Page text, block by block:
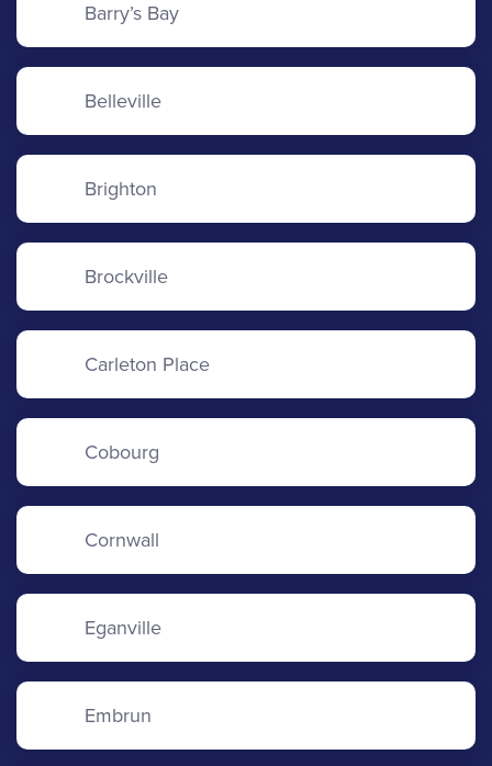
Barry’s Bay
Belleville
Brighton
Brockville
Carleton Place
Cobourg
Cornwall
Eganville
Embrun